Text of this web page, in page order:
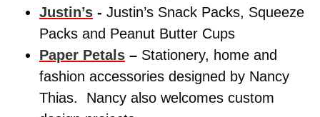
Justin’s - Justin’s Snack Packs, Squeeze
Packs and Peanut Butter Cups
Paper Petals – Stationery, home and
fashion accessories designed by Nancy
Thias. Nancy also welcomes custom